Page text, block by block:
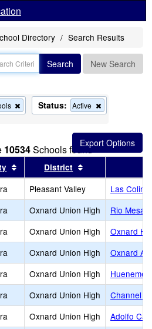
Directory Search Results
Search New Search
Remove
this
the
search
Status: Active
this
from
the
search
10534Schools found
by this header
Sort results by this header
District
Pleasant Valley
Las
Oxnard Union High
Rio Mesa
Oxnard Union High
Oxnard
Oxnard Union High
Oxnard
Oxnard Union High
Hueneme
Oxnard Union High
Channel
Oxnard Union High
Adolfo